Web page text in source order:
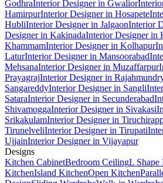
GodhraInterior Designer in Gwalior
HamirpurInterior Designer in Hosapete
HubliInterior Designer in JalgaonInterior
Designer in KakinadaInterior Designer in
KhammamInterior Designer in Kolhapur
LaturInterior Designer in Mansoorabad
MehsanaInterior Designer in Muzaffarpur
PrayagrajInterior Designer in
SangareddyInterior Designer in Sangli
SataraInterior Designer in Secunderabad
ShivamoggaInterior Designer in Sivakasi
SrikakulamInterior Designer in
TirunelveliInterior Designer in Tirupati
UjjainInterior Designer in Vijayapur
Designs
Kitchen CabinetBedroom CeilingL Shape
KitchenIsland KitchenOpen Kitchen